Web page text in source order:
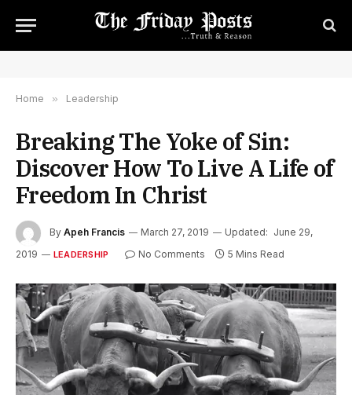
Home » Leadership
Breaking The Yoke of Sin:
Discover How To Live A Life of
Freedom In Christ
By Apeh Francis March 27, 2019 Updated: June 29,
2019
LEADERSHIP No Comments 5 Mins Read